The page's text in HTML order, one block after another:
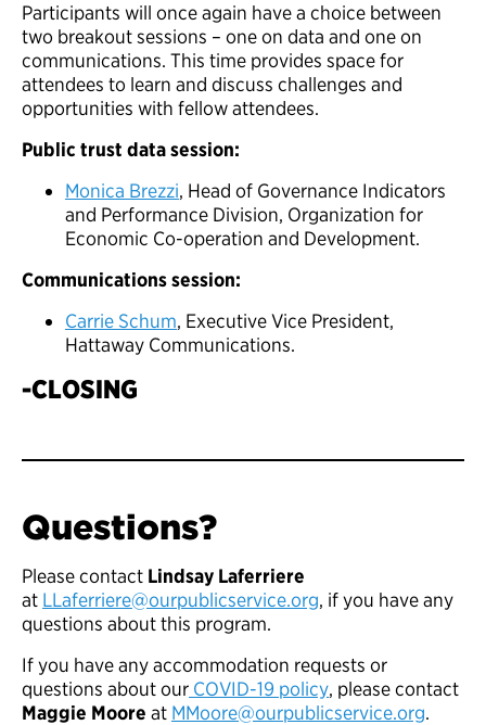
Participants will once again have a choice between
two breakout sessions – one on data and one on
communications. This time provides space for
attendees to learn and discuss challenges and
opportunities with fellow attendees.
Public trust data session:
Monica Brezzi, Head of Governance Indicators
and Performance Division, Organization for
Economic Co-operation and Development.
Communications session:
Carrie Schum, Executive Vice President,
Hattaway Communications.
-CLOSING
Questions?
Please contact Lindsay Laferriere
at LLaferriere@ourpublicservice.org, if you have any
questions about this program.
If you have any accommodation requests or
questions about our COVID-19 policy, please contact
Maggie Moore at MMoore@ourpublicservice.org.